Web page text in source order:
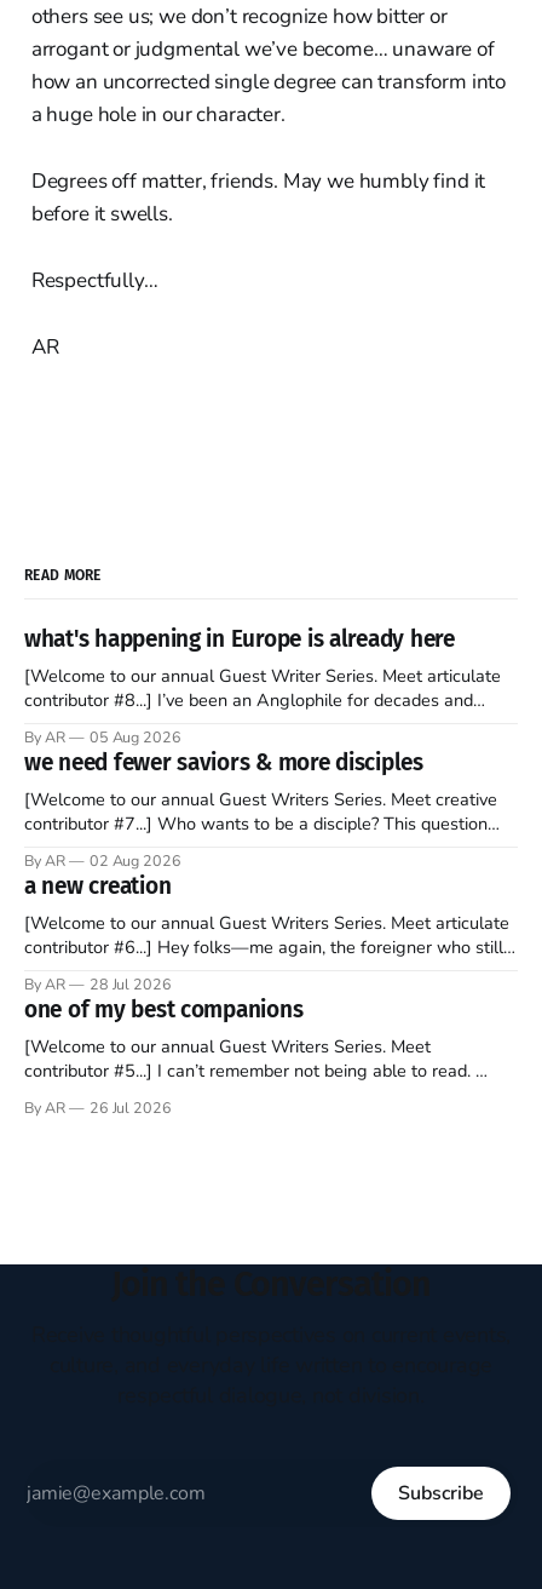
others see us; we don’t recognize how bitter or
arrogant or judgmental we’ve become… unaware of
how an uncorrected single degree can transform into
a huge hole in our character.
Degrees off matter, friends. May we humbly find it
before it swells.
Respectfully…
AR
READ MORE
what's happening in Europe is already here
[Welcome to our annual Guest Writer Series. Meet articulate
contributor #8...] I’ve been an Anglophile for decades and
to find a way to rent a house over there soon. I’ve been
watching as the United Kingdom encompassing England,
By AR 05 Aug 2026
we need fewer saviors & more disciples
[Welcome to our annual Guest Writers Series. Meet creative
contributor #7...] Who wants to be a disciple? This question
disciples came from humble backgrounds, followed Jesus
Christ, and then died in a variety of gruesome ways. They
abandoned
By AR 02 Aug 2026
a new creation
[Welcome to our annual Guest Writers Series. Meet articulate
contributor #6...] Hey folks—me again, the foreigner who still
should be admired. I didn't say perfect—just noble. I arrived in
the U.S. in the early
By AR 28 Jul 2026
one of my best companions
[Welcome to our annual Guest Writers Series. Meet
contributor #5...] I can’t remember not being able to read.
headboard to which a lamp was attached. I would pull the
By AR 26 Jul 2026
Subscribe